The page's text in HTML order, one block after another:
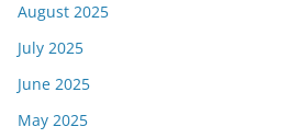
August 2025
July 2025
June 2025
May 2025